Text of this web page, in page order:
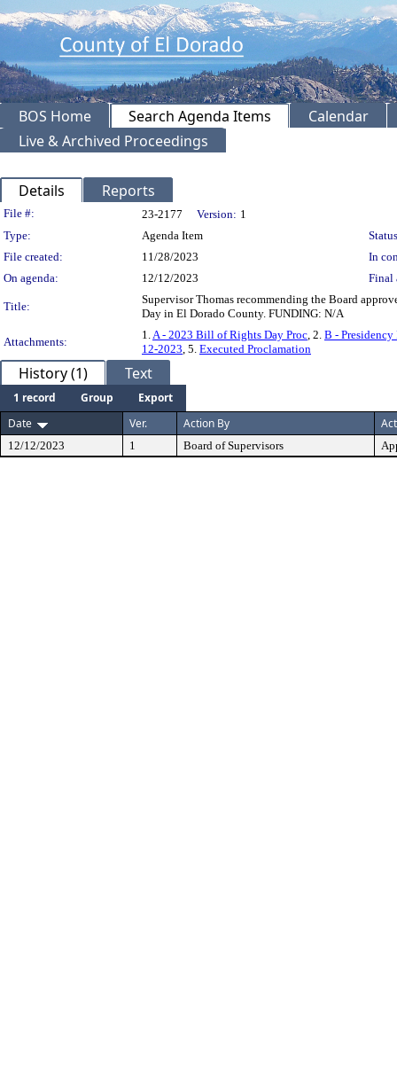
BOS Home Search Agenda Items
Calendar
Live & Archived Proceedings
Details Reports
Legislation Details
File #: 23-2177 Version: 1
Type:
Agenda Item
File created:
11/28/2023
In
On agenda:
12/12/2023 Final
Title:
Supervisor Thomas recommending the Board
Day in El Dorado County. FUNDING: N/A
Attachments:
1. A - 2023 Bill of Rights Day Proc , 2. B -
12-2023 , 5. Executed Proclamation
History (1) Text
1 record Group
Export
Date
Ver. Action By
12/12/2023 1 Board of Supervisors